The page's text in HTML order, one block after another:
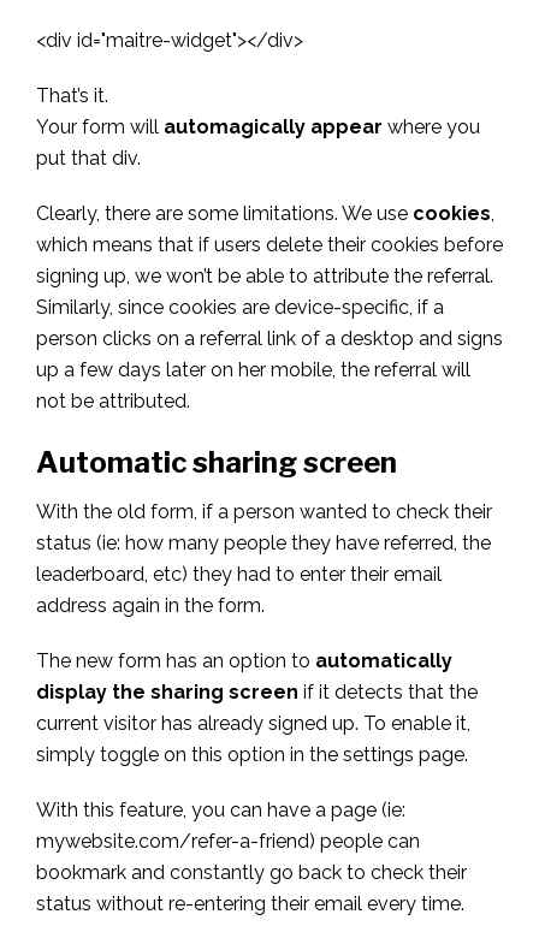
<div id="maitre-widget"></div>
That’s it.
Your form will automagically appear where you
put that div.
Clearly, there are some limitations. We use cookies,
which means that if users delete their cookies before
signing up, we won’t be able to attribute the referral.
Similarly, since cookies are device-specific, if a
person clicks on a referral link of a desktop and signs
up a few days later on her mobile, the referral will
not be attributed.
Automatic sharing screen
With the old form, if a person wanted to check their
status (ie: how many people they have referred, the
leaderboard, etc) they had to enter their email
address again in the form.
The new form has an option to automatically
display the sharing screen if it detects that the
current visitor has already signed up. To enable it,
simply toggle on this option in the settings page.
With this feature, you can have a page (ie:
mywebsite.com/refer-a-friend) people can
bookmark and constantly go back to check their
status without re-entering their email every time.